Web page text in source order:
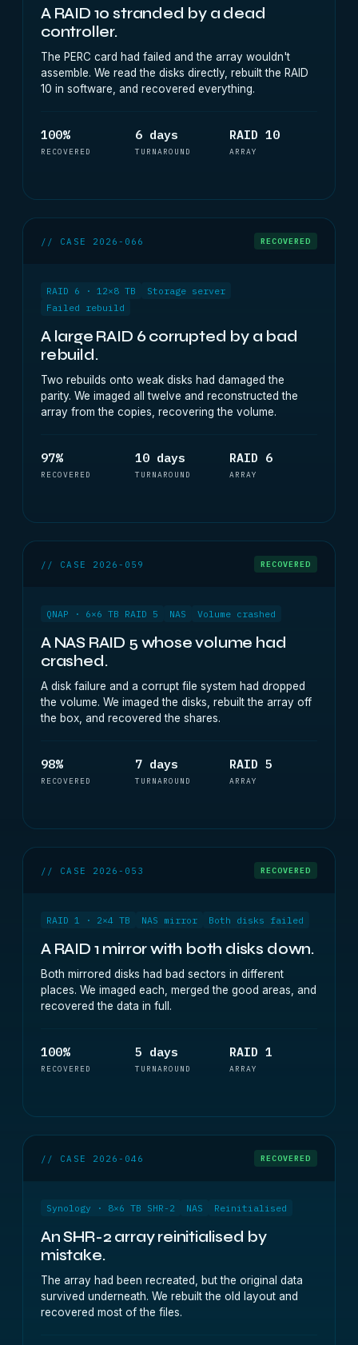
A RAID 10 stranded by a dead
controller.
The PERC card had failed and the array wouldn't
assemble. We read the disks directly, rebuilt the RAID
10 in software, and recovered everything.
100%
RECOVERED
6 days
TURNAROUND
RAID 10
ARRAY
// CASE 2026-066 RECOVERED
RAID 6 · 12×8 TB
Storage server
Failed rebuild
A large RAID 6 corrupted by a bad
rebuild.
Two rebuilds onto weak disks had damaged the
parity. We imaged all twelve and reconstructed the
array from the copies, recovering the volume.
97%
RECOVERED
10 days
TURNAROUND
RAID 6
ARRAY
// CASE 2026-059 RECOVERED
QNAP · 6×6 TB RAID 5 NAS Volume crashed
A NAS RAID 5 whose volume had
crashed.
A disk failure and a corrupt file system had dropped
the volume. We imaged the disks, rebuilt the array off
the box, and recovered the shares.
98%
RECOVERED
7 days
TURNAROUND
RAID 5
ARRAY
// CASE 2026-053 RECOVERED
RAID 1 · 2×4 TB NAS mirror Both disks failed
A RAID 1 mirror with both disks down.
Both mirrored disks had bad sectors in different
places. We imaged each, merged the good areas, and
recovered the data in full.
100%
RECOVERED
5 days
TURNAROUND
RAID 1
ARRAY
// CASE 2026-046 RECOVERED
Synology · 8×6 TB SHR-2 NAS Reinitialised
An SHR-2 array reinitialised by
mistake.
The array had been recreated, but the original data
survived underneath. We rebuilt the old layout and
recovered most of the files.